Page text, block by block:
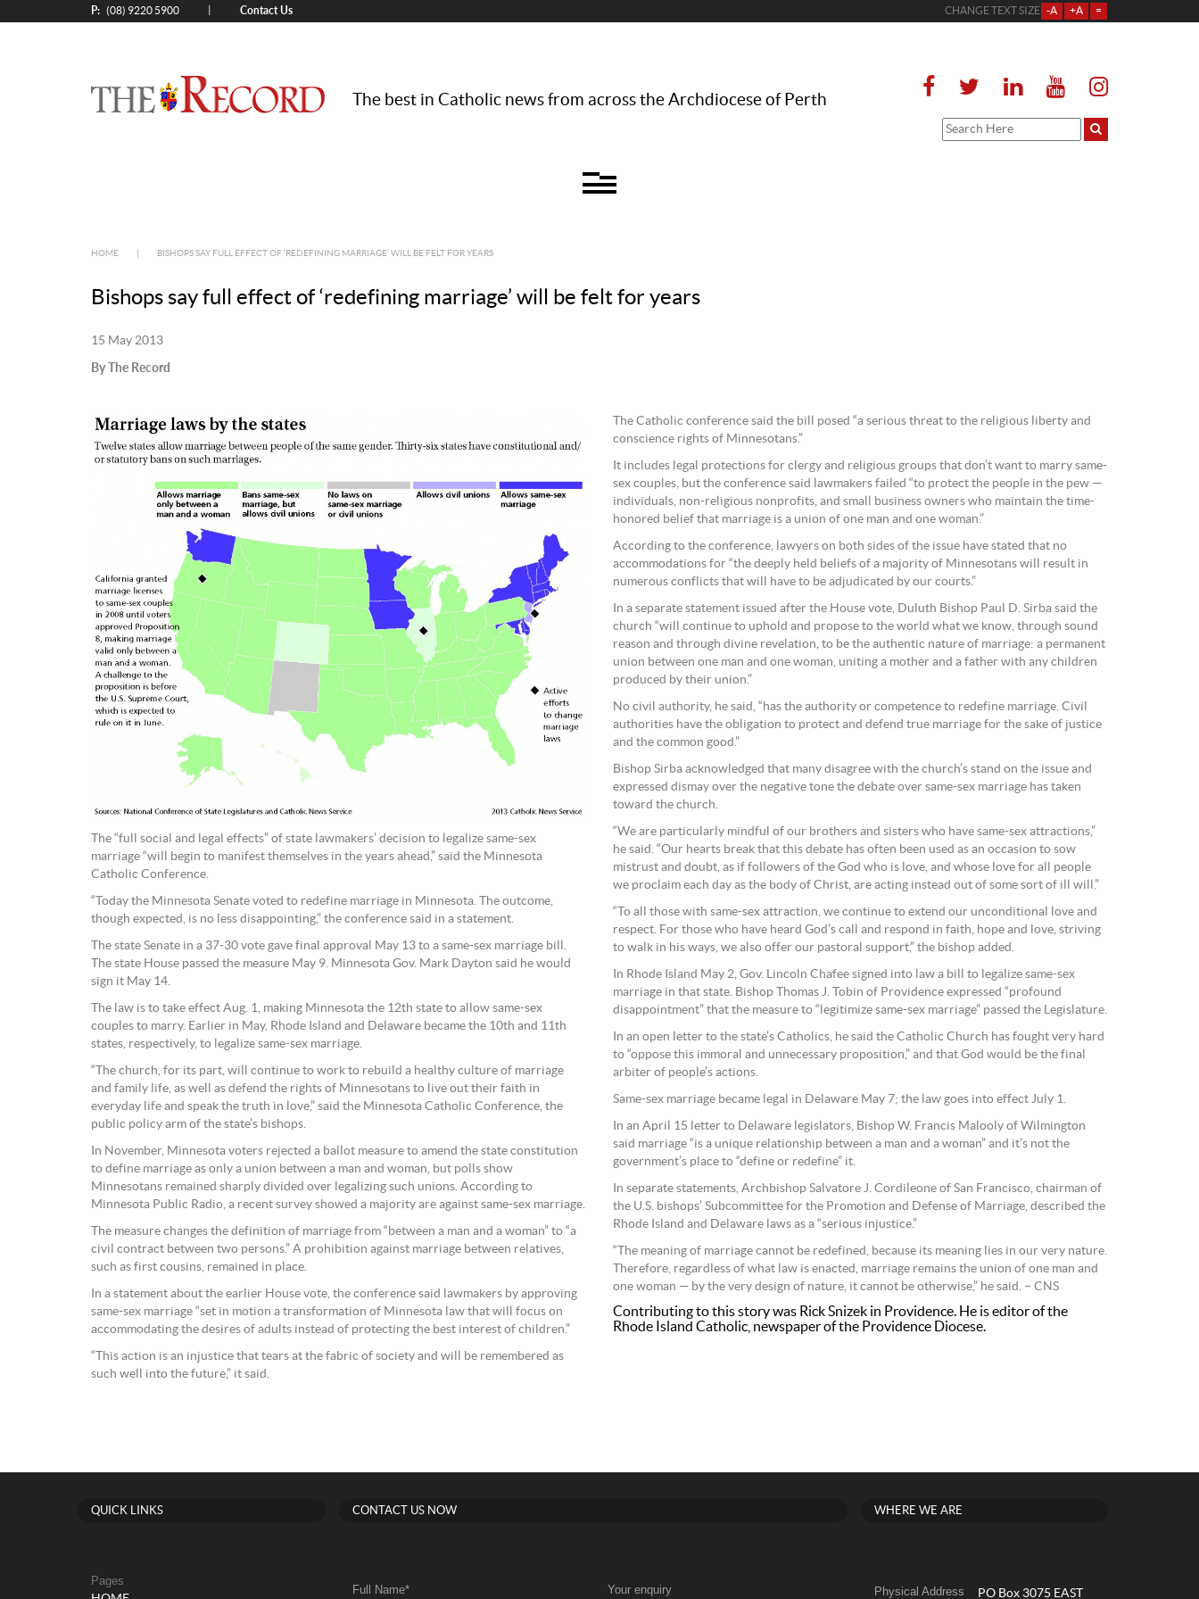
P: (08) 9220 5900 Contact Us CHANGE TEXT SIZE -A +A =
The best in Catholic news from across the Archdiocese of Perth
HOME BISHOPS SAY FULL EFFECT OF ‘REDEFINING MARRIAGE’ WILL BE FELT FOR YEARS
Bishops say full effect of ‘redefining marriage’ will be felt for years
15 May 2013
By The Record
The “full social and legal effects” of state lawmakers’ decision to legalize same-sex
marriage “will begin to manifest themselves in the years ahead,” said the Minnesota
Catholic Conference.
“Today the Minnesota Senate voted to redefine marriage in Minnesota. The outcome,
though expected, is no less disappointing,” the conference said in a statement.
The state Senate in a 37-30 vote gave final approval May 13 to a same-sex marriage bill.
The state House passed the measure May 9. Minnesota Gov. Mark Dayton said he would
sign it May 14.
The law is to take effect Aug. 1, making Minnesota the 12th state to allow same-sex
couples to marry. Earlier in May, Rhode Island and Delaware became the 10th and 11th
states, respectively, to legalize same-sex marriage.
“The church, for its part, will continue to work to rebuild a healthy culture of marriage
and family life, as well as defend the rights of Minnesotans to live out their faith in
everyday life and speak the truth in love,” said the Minnesota Catholic Conference, the
public policy arm of the state’s bishops.
In November, Minnesota voters rejected a ballot measure to amend the state constitution
to define marriage as only a union between a man and woman, but polls show
Minnesotans remained sharply divided over legalizing such unions. According to
Minnesota Public Radio, a recent survey showed a majority are against same-sex marriage.
The measure changes the definition of marriage from “between a man and a woman” to “a
civil contract between two persons.” A prohibition against marriage between relatives,
such as first cousins, remained in place.
In a statement about the earlier House vote, the conference said lawmakers by approving
same-sex marriage “set in motion a transformation of Minnesota law that will focus on
accommodating the desires of adults instead of protecting the best interest of children.”
“This action is an injustice that tears at the fabric of society and will be remembered as
such well into the future,” it said.
The Catholic conference said the bill posed “a serious threat to the religious liberty and
conscience rights of Minnesotans.”
It includes legal protections for clergy and religious groups that don’t want to marry same-
sex couples, but the conference said lawmakers failed “to protect the people in the pew —
individuals, non-religious nonprofits, and small business owners who maintain the time-
honored belief that marriage is a union of one man and one woman.”
According to the conference, lawyers on both sides of the issue have stated that no
accommodations for “the deeply held beliefs of a majority of Minnesotans will result in
numerous conflicts that will have to be adjudicated by our courts.”
In a separate statement issued after the House vote, Duluth Bishop Paul D. Sirba said the
church “will continue to uphold and propose to the world what we know, through sound
reason and through divine revelation, to be the authentic nature of marriage: a permanent
union between one man and one woman, uniting a mother and a father with any children
produced by their union.”
No civil authority, he said, “has the authority or competence to redefine marriage. Civil
authorities have the obligation to protect and defend true marriage for the sake of justice
and the common good.”
Bishop Sirba acknowledged that many disagree with the church’s stand on the issue and
expressed dismay over the negative tone the debate over same-sex marriage has taken
toward the church.
“We are particularly mindful of our brothers and sisters who have same-sex attractions,”
he said. “Our hearts break that this debate has often been used as an occasion to sow
mistrust and doubt, as if followers of the God who is love, and whose love for all people
we proclaim each day as the body of Christ, are acting instead out of some sort of ill will.”
“To all those with same-sex attraction, we continue to extend our unconditional love and
respect. For those who have heard God’s call and respond in faith, hope and love, striving
to walk in his ways, we also offer our pastoral support,” the bishop added.
In Rhode Island May 2, Gov. Lincoln Chafee signed into law a bill to legalize same-sex
marriage in that state. Bishop Thomas J. Tobin of Providence expressed “profound
disappointment” that the measure to “legitimize same-sex marriage” passed the Legislature.
In an open letter to the state’s Catholics, he said the Catholic Church has fought very hard
to “oppose this immoral and unnecessary proposition,” and that God would be the final
arbiter of people’s actions.
Same-sex marriage became legal in Delaware May 7; the law goes into effect July 1.
In an April 15 letter to Delaware legislators, Bishop W. Francis Malooly of Wilmington
said marriage “is a unique relationship between a man and a woman” and it’s not the
government’s place to “define or redefine” it.
In separate statements, Archbishop Salvatore J. Cordileone of San Francisco, chairman of
the U.S. bishops’ Subcommittee for the Promotion and Defense of Marriage, described the
Rhode Island and Delaware laws as a “serious injustice.”
“The meaning of marriage cannot be redefined, because its meaning lies in our very nature.
Therefore, regardless of what law is enacted, marriage remains the union of one man and
one woman — by the very design of nature, it cannot be otherwise,” he said. – CNS
Contributing to this story was Rick Snizek in Providence. He is editor of the
Rhode Island Catholic, newspaper of the Providence Diocese.
QUICK LINKS
Pages
CONTACT US NOW
Full Name* Your enquiry
WHERE WE ARE
Physical Address PO Box 3075 EAST